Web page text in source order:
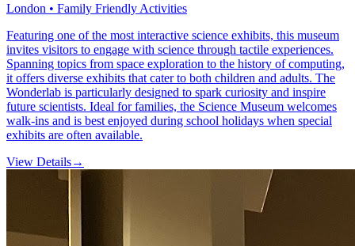
London • Family Friendly Activities
Featuring one of the most interactive science exhibits, this museum
invites visitors to engage with science through tactile experiences.
Spanning topics from space exploration to the history of computing,
it offers diverse exhibits that cater to both children and adults. The
Wonderlab is particularly designed to spark curiosity and inspire
future scientists. Ideal for families, the Science Museum welcomes
walk-ins and is best enjoyed during school holidays when special
exhibits are often available.
View Details→